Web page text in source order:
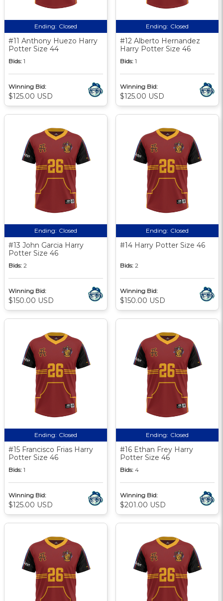
Ending: Closed
#11 Anthony Huezo Harry
Potter Size 44
Bids: 1
Winning Bid:
$125.00 USD
Ending: Closed
#12 Alberto Hernandez
Harry Potter Size 46
Bids: 1
Winning Bid:
$125.00 USD
Ending: Closed
#13 John Garcia Harry
Potter Size 46
Bids: 2
Winning Bid:
$150.00 USD
Ending: Closed
#14 Harry Potter Size 46
Bids: 2
Winning Bid:
$150.00 USD
Ending: Closed
#15 Francisco Frias Harry
Potter Size 46
Bids: 1
Winning Bid:
$125.00 USD
Ending: Closed
#16 Ethan Frey Harry
Potter Size 46
Bids: 4
Winning Bid:
$201.00 USD